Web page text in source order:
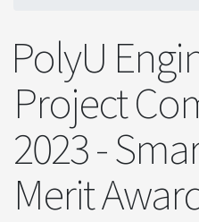
PolyU
Project
2023 -
Merit